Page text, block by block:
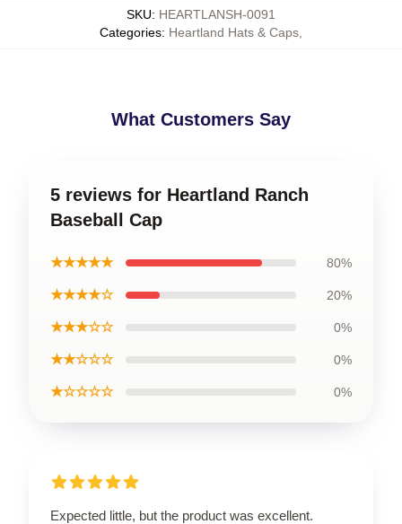
SKU: HEARTLANSH-0091
Categories: Heartland Hats & Caps
What Customers Say
5 reviews for Heartland Ranch
Baseball Cap
★★★★★ 80%
★★★★☆ 20%
★★★☆☆ 0%
★★☆☆☆ 0%
★☆☆☆☆ 0%
Expected little, but the product was excellent.